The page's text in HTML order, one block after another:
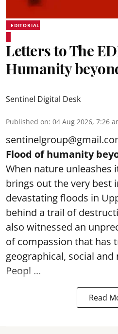
EDITORIAL
Letters to The
Humanity
Sentinel Digital Desk
Published on: 04 Aug 2026, 7:26
Flood of humanity
When nature unleashes
brings out the very best
devastating floods in
behind a trail of
also witnessed an
of compassion that has
geographical, social
Peopl ...
Read